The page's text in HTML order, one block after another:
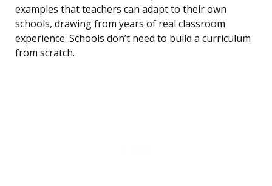
examples that teachers can adapt to their own
schools, drawing from years of real classroom
experience. Schools don’t need to build a curriculum
from scratch.